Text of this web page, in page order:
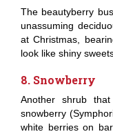
The beautyberry
unassuming
at Christmas,
look like shiny
8. Snowberry
Another shrub
snowberry
white berries on